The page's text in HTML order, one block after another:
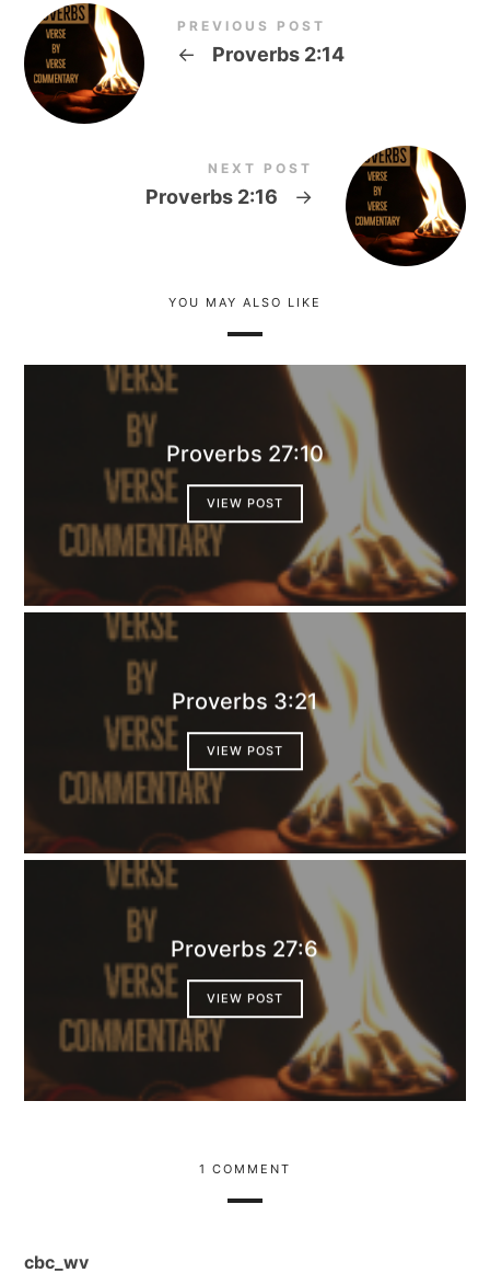
PREVIOUS POST
← Proverbs 2:14
NEXT POST
Proverbs 2:16 →
YOU MAY ALSO LIKE
Proverbs 27:10
VIEW POST
Proverbs 3:21
VIEW POST
Proverbs 27:6
VIEW POST
1 COMMENT
cbc_wv